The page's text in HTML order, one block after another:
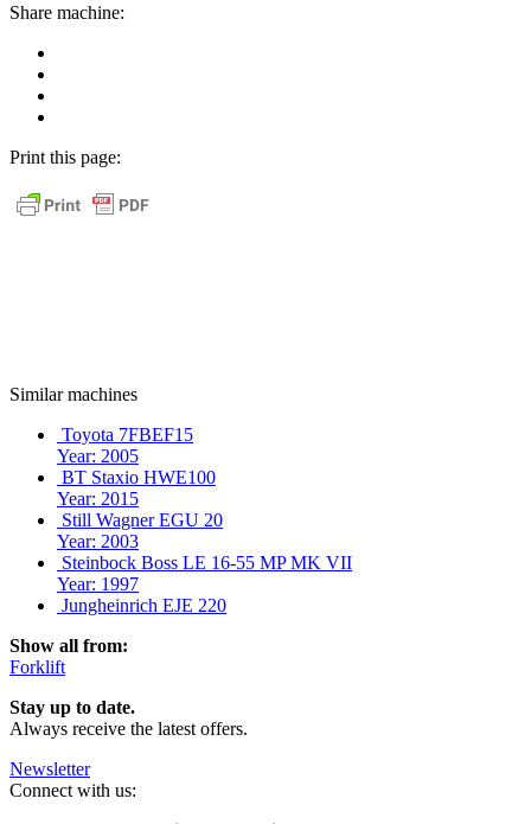
Share machine:
as
Mail
Print this page:
Similar machines
Toyota 7FBEF15
Year: 2005
BT Staxio HWE100
Year: 2015
Still Wagner EGU 20
Year: 2003
Steinbock Boss LE 16-55 MP MK VII
Year: 1997
Jungheinrich EJE 220
Show all from:
Forklift
Stay up to date.
Always receive the latest offers.
Newsletter
Connect with us: